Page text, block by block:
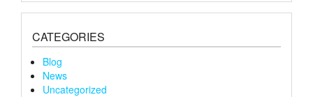
CATEGORIES
Blog
News
Uncategorized